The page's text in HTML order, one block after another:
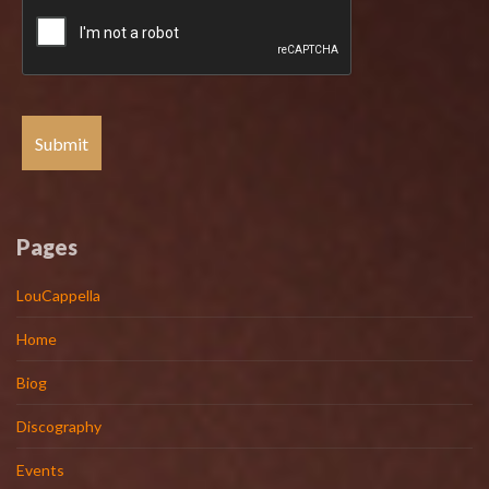
Pages
LouCappella
Home
Biog
Discography
Events